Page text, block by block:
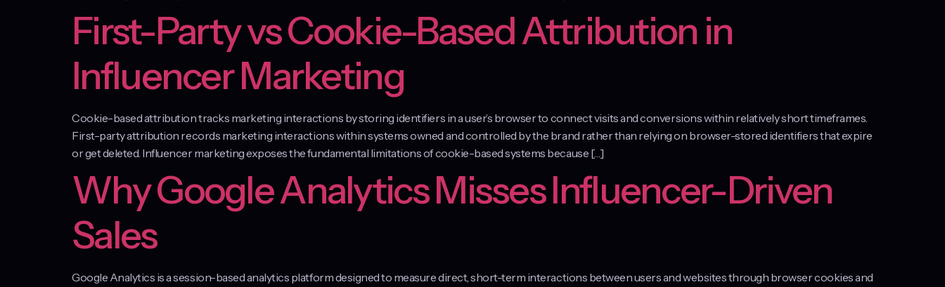
First-Party vs Cookie-Based Attribution in
Influencer Marketing
Cookie-based attribution tracks marketing interactions by storing identifiers in a user’s browser to connect visits and conversions within relatively short timeframes.
First-party attribution records marketing interactions within systems owned and controlled by the brand rather than relying on browser-stored identifiers that expire
or get deleted. Influencer marketing exposes the fundamental limitations of cookie-based systems because […]
Why Google Analytics Misses Influencer-Driven
Sales
Google Analytics is a session-based analytics platform designed to measure direct, short-term interactions between users and websites through browser cookies and